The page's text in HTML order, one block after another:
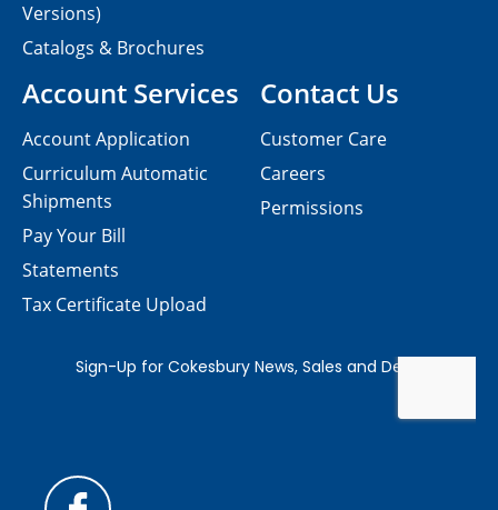
Contact Us
Customer Care
Careers
Permissions
Versions)
Catalogs & Brochures
Account Services
Account Application
Curriculum Automatic
Shipments
Pay Your Bill
Statements
Tax Certificate Upload